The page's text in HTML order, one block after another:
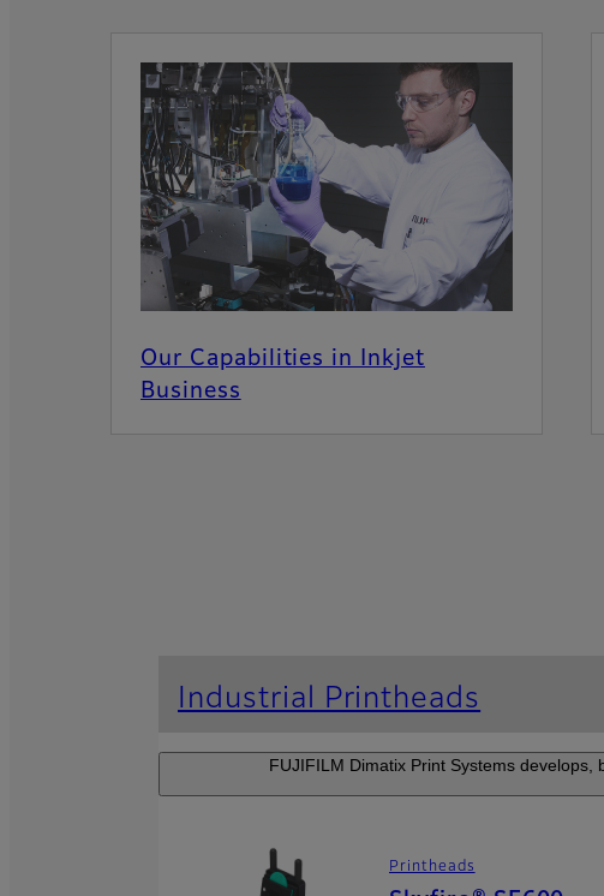
Our Capabilities in Inkjet
Business
Industrial Printheads
FUJIFILM Dimatix Print Systems
Printheads